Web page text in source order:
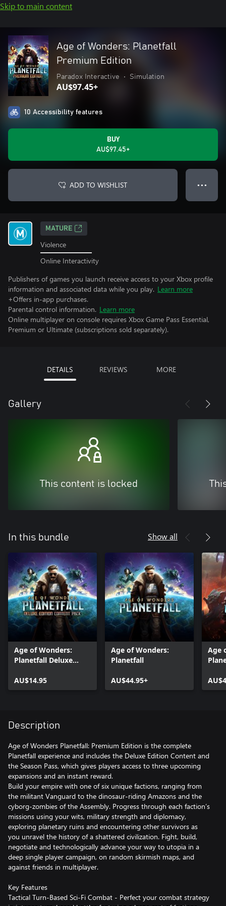
Skip to main content
Age of Wonders: Planetfall
Premium Edition
Paradox Interactive • Simulation
AU$97.45+
10 Accessibility features
BUY
AU$97.45+
ADD TO WISHLIST ● ● ●
MATURE
Violence
Online Interactivity
Publishers of games you launch receive access to your Xbox profile
information and associated data while you play. Learn more
+Offers in-app purchases.
Parental control information. Learn more
Online multiplayer on console requires Xbox Game Pass Essential,
Premium or Ultimate (subscriptions sold separately).
DETAILS REVIEWS MORE
Gallery
This content is locked
In this bundle Show all
Age of Wonders:
Planetfall Deluxe
AU$14.95
Age of Wonders:
Planetfall
AU$44.95+
Age
Description
Age of Wonders Planetfall: Premium Edition is the complete
Planetfall experience and includes the Deluxe Edition Content and
the Season Pass, which gives players access to three upcoming
expansions and an instant reward.
Build your empire with one of six unique factions, ranging from
the militant Vanguard to the dinosaur-riding Amazons and the
cyborg-zombies of the Assembly. Progress through each faction’s
missions using your wits, military strength and diplomacy,
exploring planetary ruins and encountering other survivors as
you unravel the history of a shattered civilization. Fight, build,
negotiate and technologically advance your way to utopia in a
deep single player campaign, on random skirmish maps, and
against friends in multiplayer.
Key Features
Tactical Turn-Based Sci-Fi Combat - Perfect your combat strategy